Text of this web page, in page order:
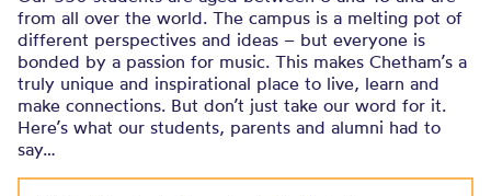
from all over the world. The campus is a melting pot of
different perspectives and ideas – but everyone is
bonded by a passion for music. This makes Chetham’s a
truly unique and inspirational place to live, learn and
make connections. But don’t just take our word for it.
Here’s what our students, parents and alumni had to
say…